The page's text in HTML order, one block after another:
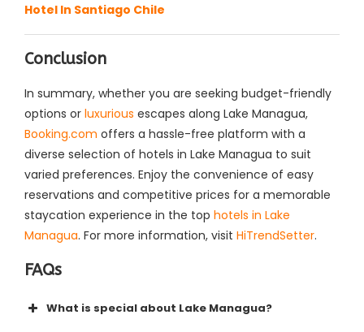
Hotel In Santiago Chile
Conclusion
In summary, whether you are seeking budget-friendly
options or luxurious escapes along Lake Managua,
Booking.com offers a hassle-free platform with a
diverse selection of hotels in Lake Managua to suit
varied preferences. Enjoy the convenience of easy
reservations and competitive prices for a memorable
staycation experience in the top hotels in Lake
Managua. For more information, visit HiTrendSetter.
FAQs
What is special about Lake Managua?